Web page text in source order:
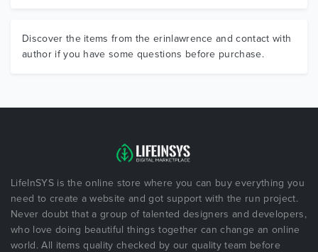
Discover the items from the erinlawrence and contact with
author if you have some questions before purchase.
LifeInSYS is the online store where you can buy everything you
need to create a website and got support with the run project.
Never doubt that a group of talented designers and developers,
who love doing beautiful things together can change an online
world. All items quality checked by our quality team before